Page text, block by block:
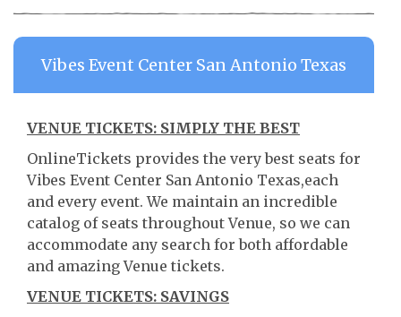
Vibes Event Center San Antonio Texas
VENUE TICKETS: SIMPLY THE BEST
OnlineTickets provides the very best seats for
Vibes Event Center San Antonio Texas,each
and every event. We maintain an incredible
catalog of seats throughout Venue, so we can
accommodate any search for both affordable
and amazing Venue tickets.
VENUE TICKETS: SAVINGS